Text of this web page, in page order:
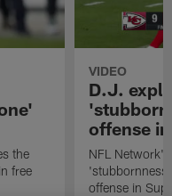
the
free
VIDEO
D.J.
offense
NFL
offense in